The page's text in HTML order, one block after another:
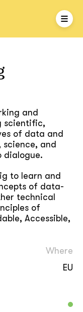
and
scientific,
of data and
and
dialogue.
to learn and
of data-
technical
of
Accessible,
Where
EU